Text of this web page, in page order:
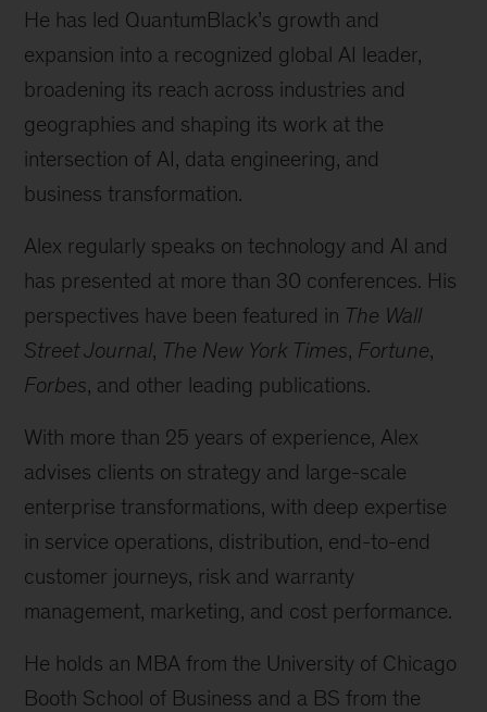
He has led QuantumBlack’s growth and
expansion into a recognized global AI leader,
broadening its reach across industries and
geographies and shaping its work at the
intersection of AI, data engineering, and
business transformation.
Alex regularly speaks on technology and AI and
has presented at more than 30 conferences. His
perspectives have been featured in The Wall
Street Journal, The New York Times, Fortune,
Forbes, and other leading publications.
With more than 25 years of experience, Alex
advises clients on strategy and large-scale
enterprise transformations, with deep expertise
in service operations, distribution, end-to-end
customer journeys, risk and warranty
management, marketing, and cost performance.
He holds an MBA from the University of Chicago
Booth School of Business and a BS from the